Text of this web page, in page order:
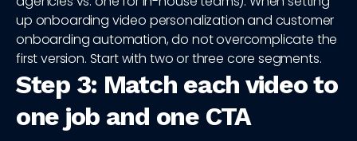
up onboarding video personalization and customer
onboarding automation, do not overcomplicate the
first version. Start with two or three core segments.
Step 3: Match each video to
one job and one CTA